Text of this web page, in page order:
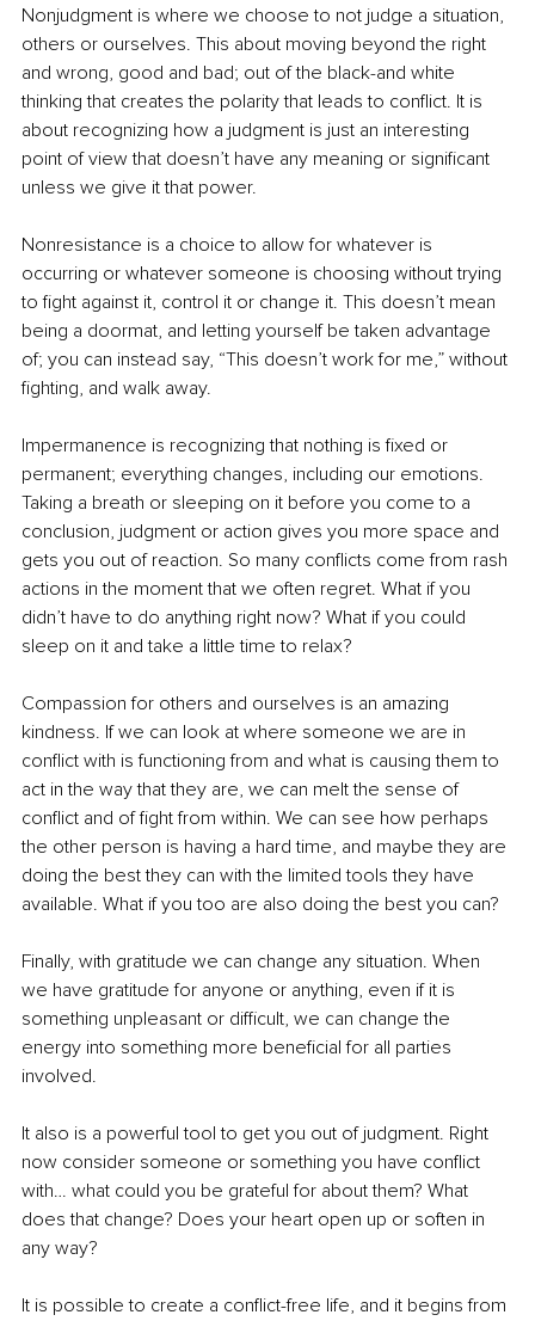
Nonjudgment is where we choose to not judge a situation,
others or ourselves. This about moving beyond the right
and wrong, good and bad; out of the black-and white
thinking that creates the polarity that leads to conflict. It is
about recognizing how a judgment is just an interesting
point of view that doesn’t have any meaning or significant
unless we give it that power.
Nonresistance is a choice to allow for whatever is
occurring or whatever someone is choosing without trying
to fight against it, control it or change it. This doesn’t mean
being a doormat, and letting yourself be taken advantage
of; you can instead say, “This doesn’t work for me,” without
fighting, and walk away.
Impermanence is recognizing that nothing is fixed or
permanent; everything changes, including our emotions.
Taking a breath or sleeping on it before you come to a
conclusion, judgment or action gives you more space and
gets you out of reaction. So many conflicts come from rash
actions in the moment that we often regret. What if you
didn’t have to do anything right now? What if you could
sleep on it and take a little time to relax?
Compassion for others and ourselves is an amazing
kindness. If we can look at where someone we are in
conflict with is functioning from and what is causing them to
act in the way that they are, we can melt the sense of
conflict and of fight from within. We can see how perhaps
the other person is having a hard time, and maybe they are
doing the best they can with the limited tools they have
available. What if you too are also doing the best you can?
Finally, with gratitude we can change any situation. When
we have gratitude for anyone or anything, even if it is
something unpleasant or difficult, we can change the
energy into something more beneficial for all parties
involved.
It also is a powerful tool to get you out of judgment. Right
now consider someone or something you have conflict
with… what could you be grateful for about them? What
does that change? Does your heart open up or soften in
any way?
It is possible to create a conflict-free life, and it begins from